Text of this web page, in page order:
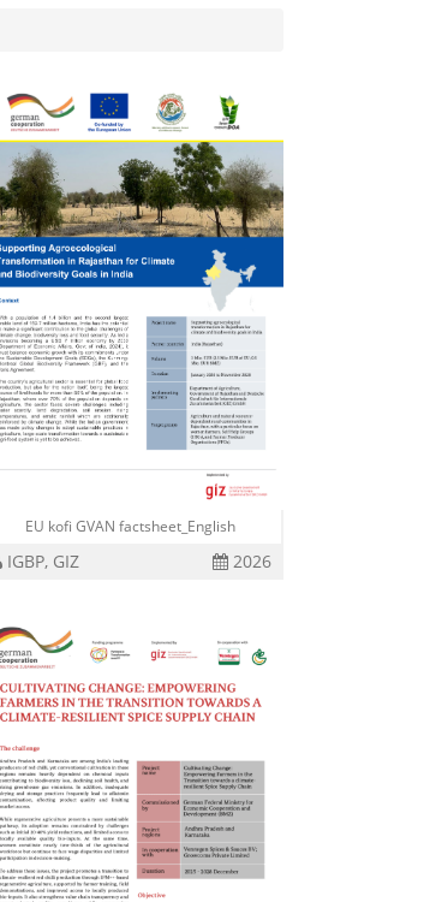
EU kofi GVAN factsheet_English
IGBP, GIZ 2026